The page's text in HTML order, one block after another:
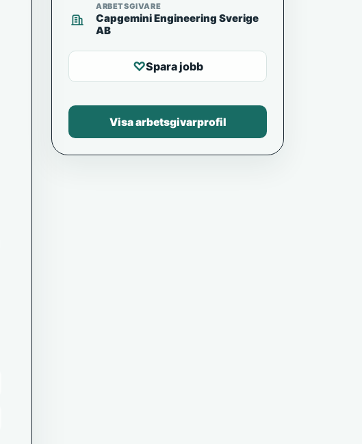
ARBETSGIVARE
Capgemini Engineering Sverige
AB
♡Spara jobb
Visa arbetsgivarprofil